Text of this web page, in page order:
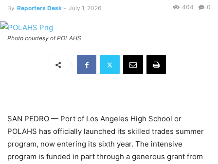
By Reporters Desk - July 1, 2026 0
404
Photo courtesy of POLAHS
SAN PEDRO — Port of Los Angeles High School or
POLAHS has officially launched its skilled trades summer
program, now entering its sixth year. The intensive
program is funded in part through a generous grant from